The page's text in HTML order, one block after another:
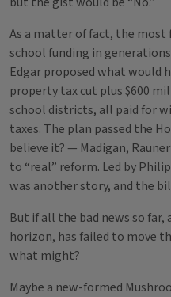
As a matter of fact, the
school funding in
Edgar proposed what would
property tax cut plus $600
school districts, all paid for
taxes. The plan passed the
believe it? — Madigan,
to “real” reform. Led by
was another story, and the
But if all the bad news so
horizon, has failed to move
what might?
Maybe a new-formed